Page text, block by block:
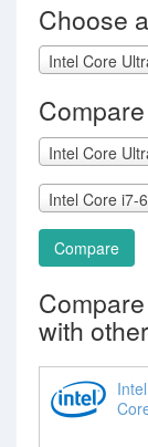
Choose
Intel Core
Intel Core
Intel Core i7-
Compare
with
Intel